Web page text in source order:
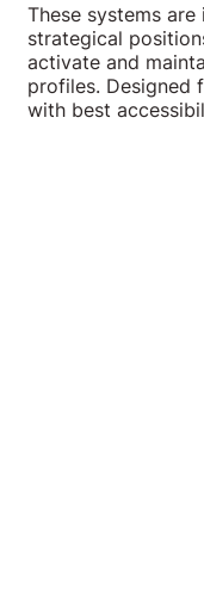
These systems
strategical
activate and
profiles. Designed
with best